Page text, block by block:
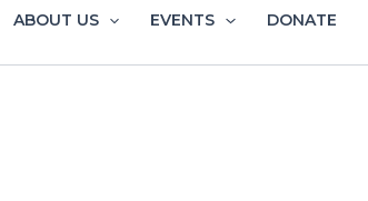
ABOUT US EVENTS DONATE